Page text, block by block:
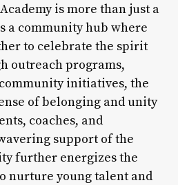
is more than just a
a community hub where
to celebrate the spirit
outreach programs,
initiatives, the
of belonging and unity
coaches, and
support of the
further energizes the
nurture young talent and